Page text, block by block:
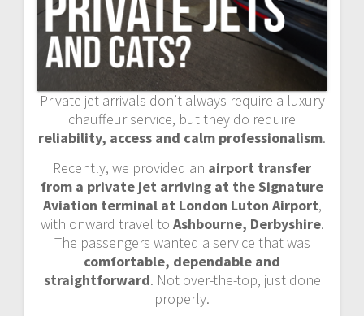
Private jet arrivals don’t always require a luxury
chauffeur service, but they do require
reliability, access and calm professionalism.
Recently, we provided an airport transfer
from a private jet arriving at the Signature
Aviation terminal at London Luton Airport,
with onward travel to Ashbourne, Derbyshire.
The passengers wanted a service that was
comfortable, dependable and
straightforward. Not over-the-top, just done
properly.